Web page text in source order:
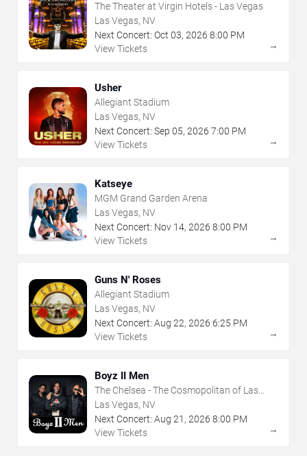
The Theater at Virgin Hotels - Las Vegas
Las Vegas, NV
Next Concert: Oct 03, 2026 8:00 PM
View Tickets
→
Usher
Allegiant Stadium
Las Vegas, NV
Next Concert: Sep 05, 2026 7:00 PM
View Tickets
→
Katseye
MGM Grand Garden Arena
Las Vegas, NV
Next Concert: Nov 14, 2026 8:00 PM
View Tickets
→
Guns N' Roses
Allegiant Stadium
Las Vegas, NV
Next Concert: Aug 22, 2026 6:25 PM
View Tickets
→
Boyz II Men
The Chelsea - The Cosmopolitan of Las
Vegas
Las Vegas, NV
Next Concert: Aug 21 , 2026 8:00 PM
View Tickets
→